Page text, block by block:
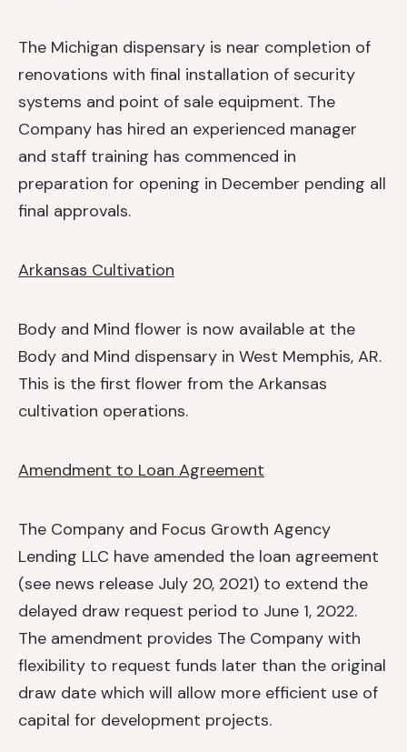
The Michigan dispensary is near completion of
renovations with final installation of security
systems and point of sale equipment. The
Company has hired an experienced manager
and staff training has commenced in
preparation for opening in December pending all
final approvals.
Arkansas Cultivation
Body and Mind flower is now available at the
Body and Mind dispensary in West Memphis, AR.
This is the first flower from the Arkansas
cultivation operations.
Amendment to Loan Agreement
The Company and Focus Growth Agency
Lending LLC have amended the loan agreement
(see news release July 20, 2021) to extend the
delayed draw request period to June 1, 2022.
The amendment provides The Company with
flexibility to request funds later than the original
draw date which will allow more efficient use of
capital for development projects.